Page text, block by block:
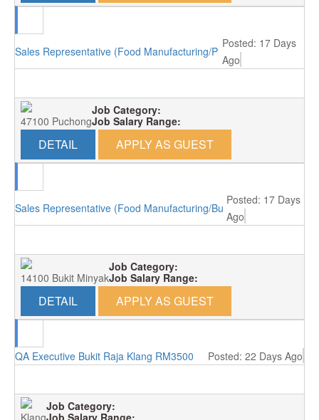
Sales Representative (Food Manufacturing/Puchong)
Posted: 17 Days
Ago
47100 Puchong
Job Category:
Job Salary Range:
DETAIL APPLY AS GUEST
Sales Representative (Food Manufacturing/Bukit Minyak)
Posted: 17 Days
Ago
14100 Bukit Minyak
Job Category:
Job Salary Range:
DETAIL APPLY AS GUEST
QA Executive Bukit Raja Klang RM3500 Posted: 22 Days Ago
Klang
Job Category:
Job Salary Range: